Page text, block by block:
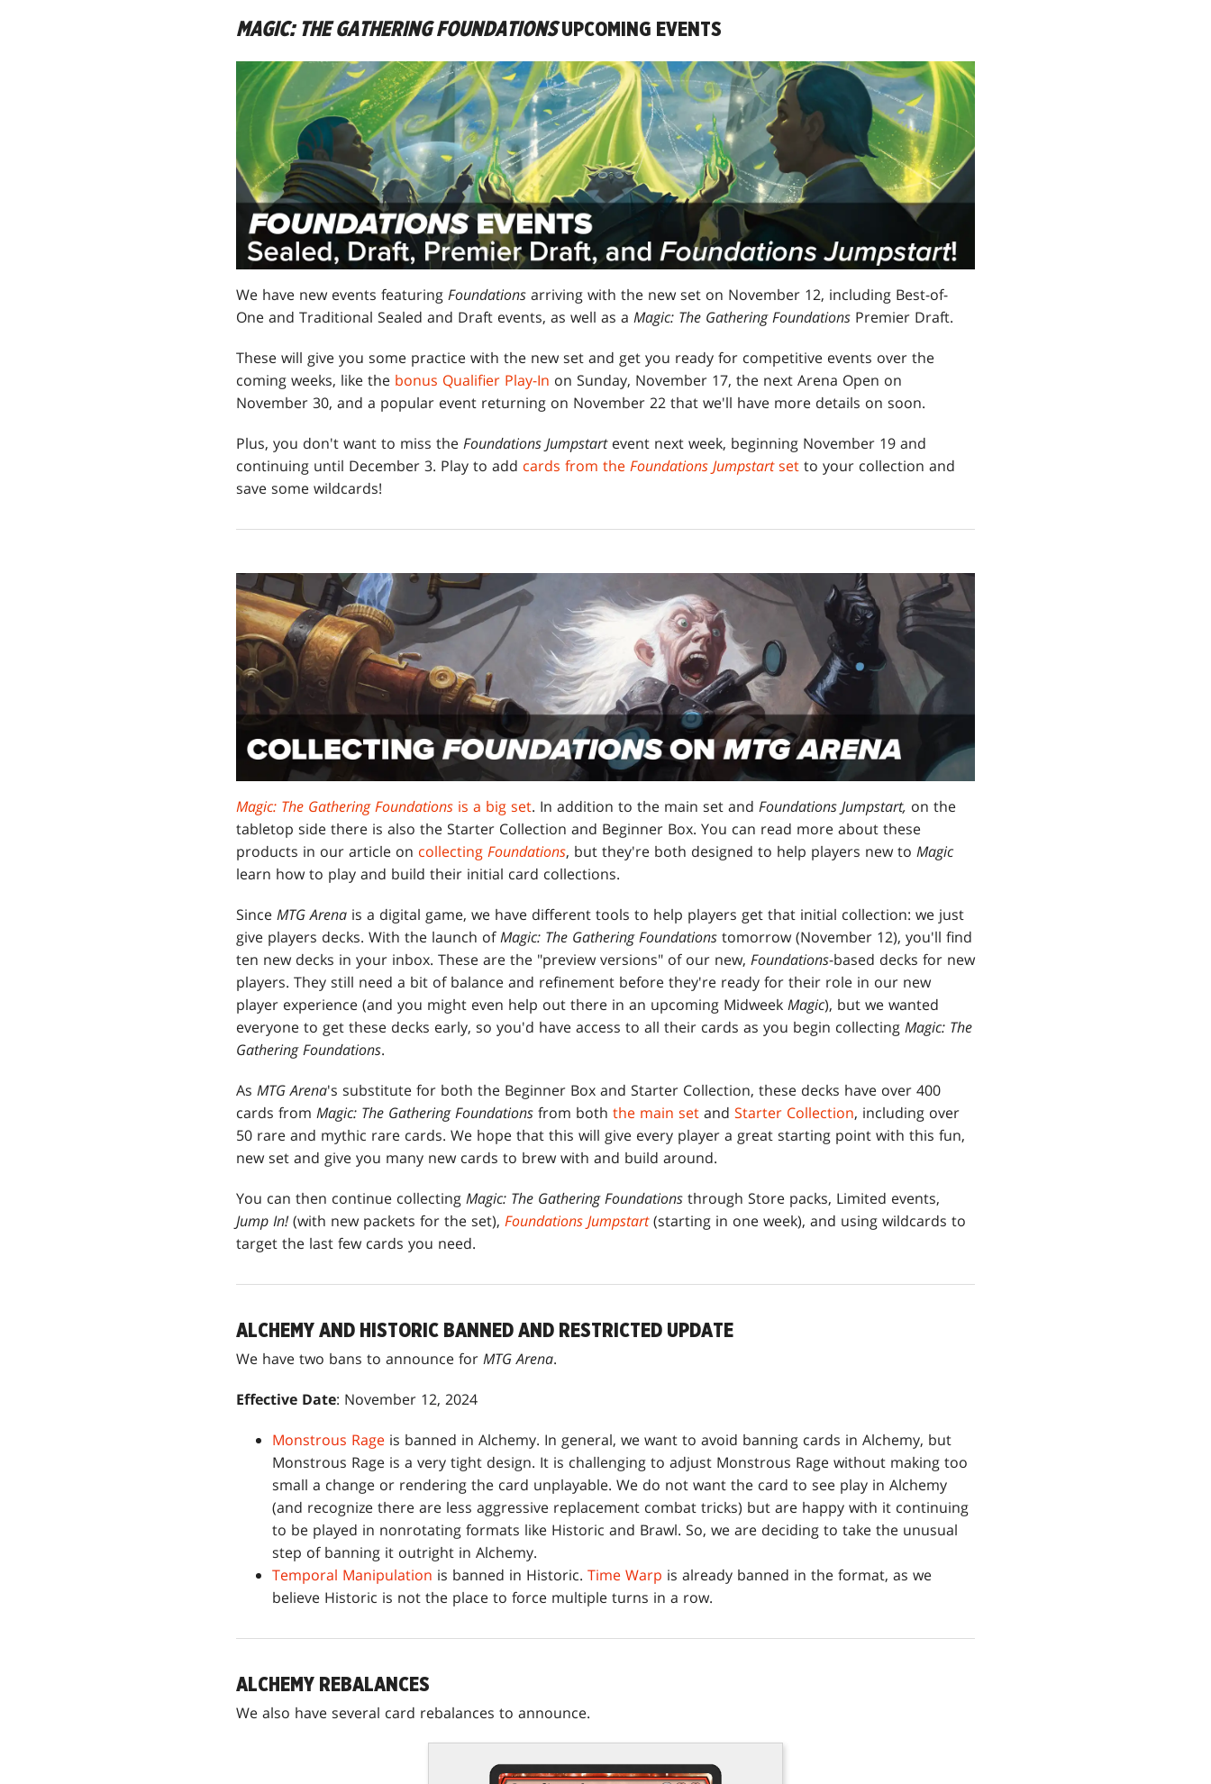
MAGIC: THE GATHERING FOUNDATIONSUPCOMING EVENTS
We have new events featuring Foundations arriving with the new set on November 12, including Best-of-
One and Traditional Sealed and Draft events, as well as a Magic: The Gathering Foundations Premier Draft.
These will give you some practice with the new set and get you ready for competitive events over the
coming weeks, like the bonus Qualifier Play-In on Sunday, November 17, the next Arena Open on
November 30, and a popular event returning on November 22 that we'll have more details on soon.
Plus, you don't want to miss the Foundations Jumpstart event next week, beginning November 19 and
continuing until December 3. Play to add cards from the Foundations Jumpstartset to your collection and
save some wildcards!
Magic: The Gathering Foundations is a big set. In addition to the main set and Foundations Jumpstart, on the
tabletop side there is also the Starter Collection and Beginner Box. You can read more about these
products in our article on collecting Foundations, but they're both designed to help players new to Magic
learn how to play and build their initial card collections.
Since MTG Arena is a digital game, we have different tools to help players get that initial collection: we just
give players decks. With the launch ofMagic: The Gathering Foundations tomorrow (November 12), you'll find
ten new decks in your inbox. These are the "preview versions" of our new, Foundations-based decks for new
players. They still need a bit of balance and refinement before they're ready for their role in our new
player experience (and you might even help out there in an upcoming Midweek Magic), but we wanted
everyone to get these decks early, so you'd have access to all their cards as you begin collecting Magic: The
Gathering Foundations.
As MTG Arena's substitute for both the Beginner Box and Starter Collection, these decks have over 400
cards from Magic: The Gathering Foundations from both the main set and Starter Collection, including over
50 rare and mythic rare cards. We hope that this will give every player a great starting point with this fun,
new set and give you many new cards to brew with and build around.
You can then continue collecting Magic: The Gathering Foundations through Store packs, Limited events,
Jump In!(with new packets for the set), Foundations Jumpstart(starting in one week), and using wildcards to
target the last few cards you need.
ALCHEMY AND HISTORIC BANNED AND RESTRICTED UPDATE
We have two bans to announce for MTG Arena.
Effective Date: November 12, 2024
Monstrous Rage is banned in Alchemy. In general, we want to avoid banning cards in Alchemy, but
Monstrous Rage is a very tight design. It is challenging to adjust Monstrous Rage without making too
small a change or rendering the card unplayable. We do not want the card to see play in Alchemy
(and recognize there are less aggressive replacement combat tricks) but are happy with it continuing
to be played in nonrotating formats like Historic and Brawl. So, we are deciding to take the unusual
step of banning it outright in Alchemy.
Temporal Manipulation is banned in Historic. Time Warp is already banned in the format, as we
believe Historic is not the place to force multiple turns in a row.
ALCHEMY REBALANCES
We also have several card rebalances to announce.